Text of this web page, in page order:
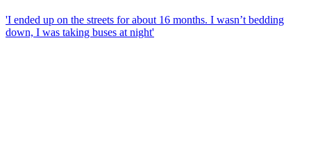
'I ended up on the streets for about 16 months. I wasn’t bedding
down, I was taking buses at night'